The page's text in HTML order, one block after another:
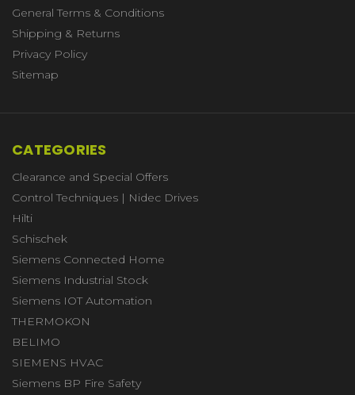
General Terms & Conditions
Shipping & Returns
Privacy Policy
Sitemap
CATEGORIES
Clearance and Special Offers
Control Techniques | Nidec Drives
Hilti
Schischek
Siemens Connected Home
Siemens Industrial Stock
Siemens IOT Automation
THERMOKON
BELIMO
SIEMENS HVAC
Siemens BP Fire Safety